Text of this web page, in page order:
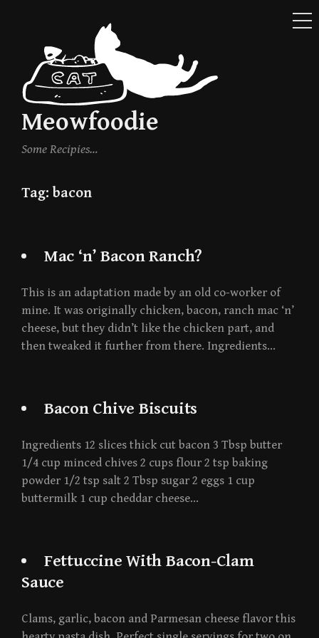
content
Meowfoodie
Some Recipies…
Tag: bacon
Mac ‘n’ Bacon Ranch?
This is an adaptation made by an old co-worker of
mine. It was originally chicken, bacon, ranch mac ‘n’
cheese, but they didn’t like the chicken part, and
then tweaked it further from there. Ingredients…
Bacon Chive Biscuits
Ingredients 12 slices thick cut bacon 3 Tbsp butter
1/4 cup minced chives 2 cups flour 2 tsp baking
powder 1/2 tsp salt 2 Tbsp sugar 2 eggs 1 cup
buttermilk 1 cup cheddar cheese…
Fettuccine With Bacon-Clam
Sauce
Clams, garlic, bacon and Parmesan cheese flavor this